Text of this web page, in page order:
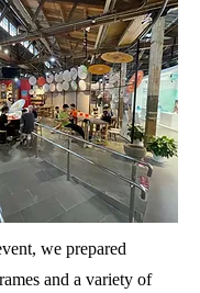
we prepared
and a variety of